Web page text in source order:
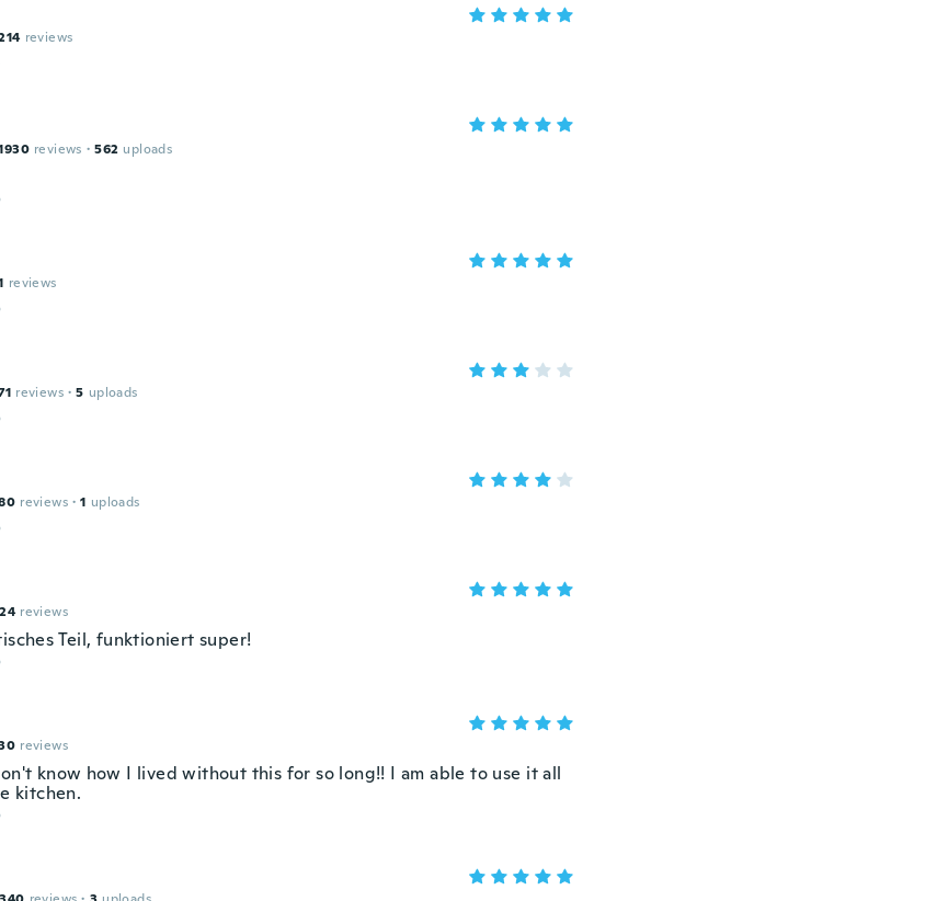
reviews
reviews · 562 uploads
reviews
reviews · 5 uploads
reviews · 1 uploads
24 reviews
Teil, funktioniert super!
reviews
know how I lived without this for so long!! I am able to use it all
kitchen.